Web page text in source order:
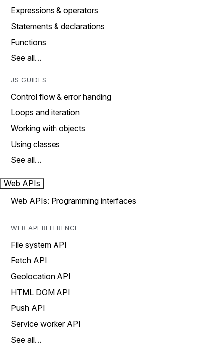
Expressions & operators
Statements & declarations
Functions
See all…
JS GUIDES
Control flow & error handing
Loops and iteration
Working with objects
Using classes
See all…
Web APIs
Web APIs: Programming interfaces
WEB API REFERENCE
File system API
Fetch API
Geolocation API
HTML DOM API
Push API
Service worker API
See all…